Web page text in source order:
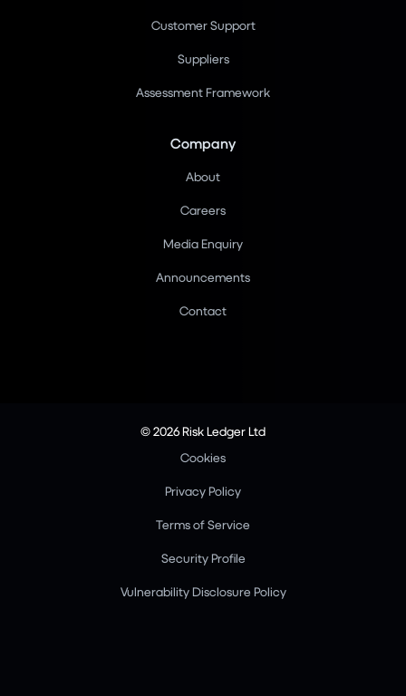
Customer Support
Suppliers
Assessment Framework
Company
About
Careers
Media Enquiry
Announcements
Contact
© 2026 Risk Ledger Ltd
Cookies
Privacy Policy
Terms of Service
Security Profile
Vulnerability Disclosure Policy